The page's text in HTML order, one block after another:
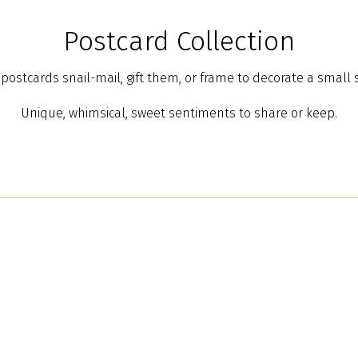
Postcard Collection
snail-mail, gift them, or frame to decorate a small
Unique, whimsical, sweet sentiments to share or keep.